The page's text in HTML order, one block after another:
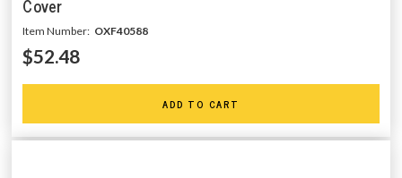
Cover
Item Number: OXF40588
$52.48
ADD TO CART